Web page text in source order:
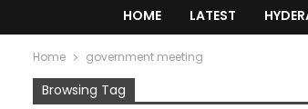
HOME LATEST
Home government meeting
Browsing Tag